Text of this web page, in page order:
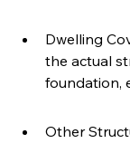
Dwelling
the actual
foundation,
Other